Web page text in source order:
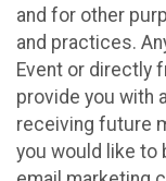
and for other
and practices.
Event or directly
provide you with
receiving future
you would like to